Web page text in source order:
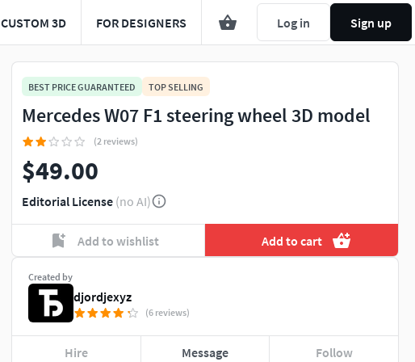
CUSTOM 3D FOR DESIGNERS Log in Sign up
BEST PRICE GUARANTEED TOP SELLING
Mercedes W07 F1 steering wheel 3D model
(2 reviews)
$49.00
Editorial License (no AI)
Add to wishlist Add to cart
Created by
djordjexyz
(6 reviews)
Hire Message Follow